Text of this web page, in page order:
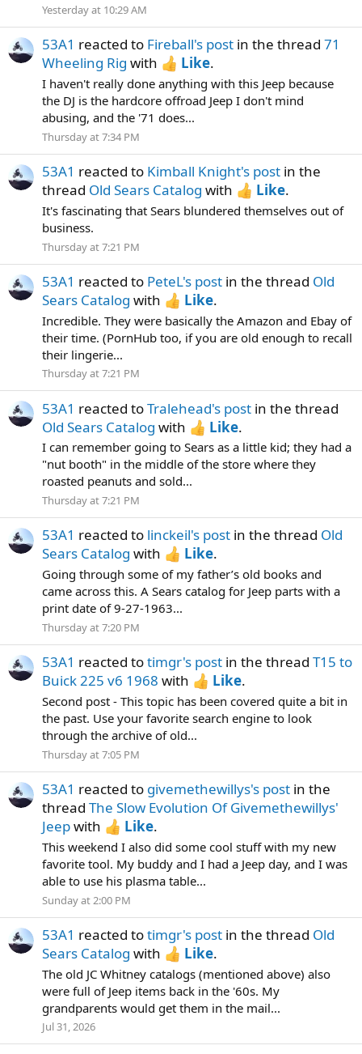
Yesterday at 10:29 AM
53A1 reacted to Fireball's post in the thread 71
Wheeling Rig with Like.
I haven't really done anything with this Jeep because
the DJ is the hardcore offroad Jeep I don't mind
abusing, and the '71 does...
Thursday at 7:34 PM
53A1 reacted to Kimball Knight's post in the
thread Old Sears Catalog with Like.
It's fascinating that Sears blundered themselves out of
business.
Thursday at 7:21 PM
53A1 reacted to PeteL's post in the thread Old
Sears Catalog with Like.
Incredible. They were basically the Amazon and Ebay of
their time. (PornHub too, if you are old enough to recall
their lingerie...
Thursday at 7:21 PM
53A1 reacted toTralehead's post in the thread
Old Sears Catalog with Like.
I can remember going to Sears as a little kid; they had a
"nut booth" in the middle of the store where they
roasted peanuts and sold...
Thursday at 7:21 PM
53A1 reacted to linckeil's post in the thread Old
Sears Catalog with Like.
Going through some of my father’s old books and
came across this. A Sears catalog for Jeep parts with a
print date of 9-27-1963...
Thursday at 7:20 PM
53A1 reacted totimgr's post in the thread T15 to
Buick 225 v6 1968 with Like.
Second post - This topic has been covered quite a bit in
the past. Use your favorite search engine to look
through the archive of old...
Thursday at 7:05 PM
53A1 reacted to givemethewillys's post in the
thread The Slow Evolution Of Givemethewillys'
Jeepwith Like.
This weekend I also did some cool stuff with my new
favorite tool. My buddy and I had a Jeep day, and I was
able to use his plasma table...
Sunday at 2:00 PM
53A1 reacted totimgr's post in the thread Old
Sears Catalog with Like.
The old JC Whitney catalogs (mentioned above) also
were full of Jeep items back in the '60s. My
grandparents would get them in the mail...
Jul 31, 2026